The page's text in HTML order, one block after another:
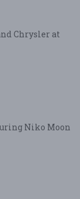
Chrysler at
Niko Moon